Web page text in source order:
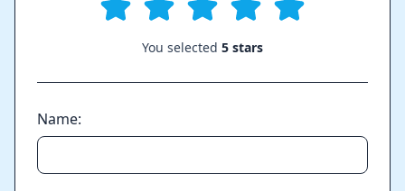
You selected 5 stars
Name: